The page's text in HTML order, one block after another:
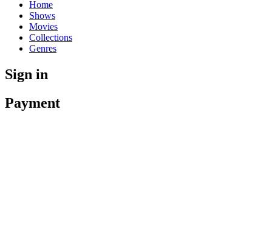
Home
Shows
Movies
Collections
Genres
Sign in
Payment